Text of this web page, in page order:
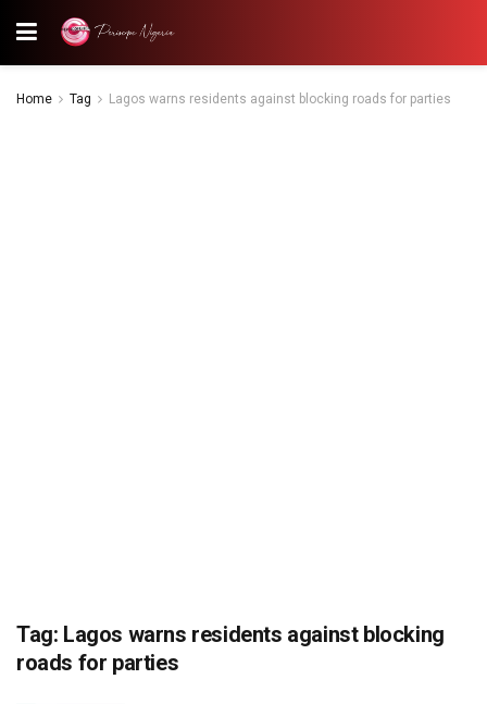
Home Tag Lagos warns residents against blocking roads for parties
Tag: Lagos warns residents against blocking
roads for parties